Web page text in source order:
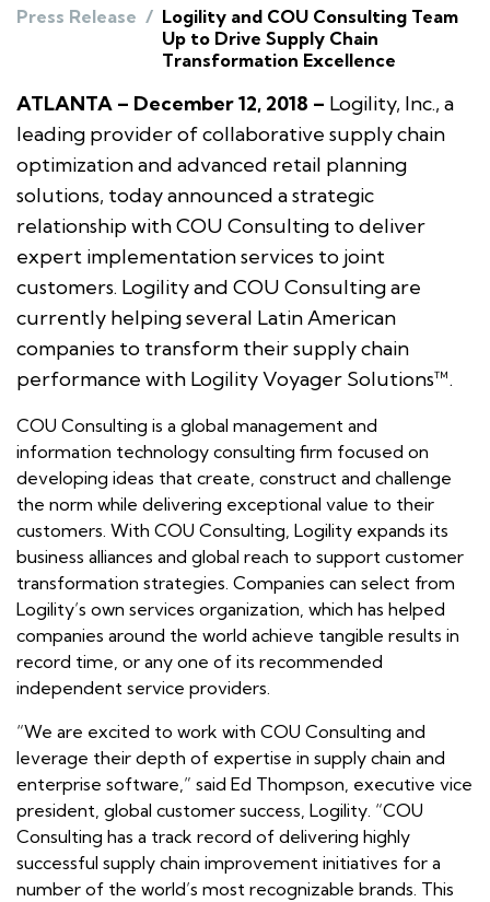
Press Release / Logility and COU Consulting Team
Up to Drive Supply Chain
Transformation Excellence
ATLANTA – December 12, 2018 – Logility, Inc., a
leading provider of collaborative supply chain
optimization and advanced retail planning
solutions, today announced a strategic
relationship with COU Consulting to deliver
expert implementation services to joint
customers. Logility and COU Consulting are
currently helping several Latin American
companies to transform their supply chain
performance with Logility Voyager Solutions™.
COU Consulting is a global management and
information technology consulting firm focused on
developing ideas that create, construct and challenge
the norm while delivering exceptional value to their
customers. With COU Consulting, Logility expands its
business alliances and global reach to support customer
transformation strategies. Companies can select from
Logility’s own services organization, which has helped
companies around the world achieve tangible results in
record time, or any one of its recommended
independent service providers.
“We are excited to work with COU Consulting and
leverage their depth of expertise in supply chain and
enterprise software,” said Ed Thompson, executive vice
president, global customer success, Logility. “COU
Consulting has a track record of delivering highly
successful supply chain improvement initiatives for a
number of the world’s most recognizable brands. This